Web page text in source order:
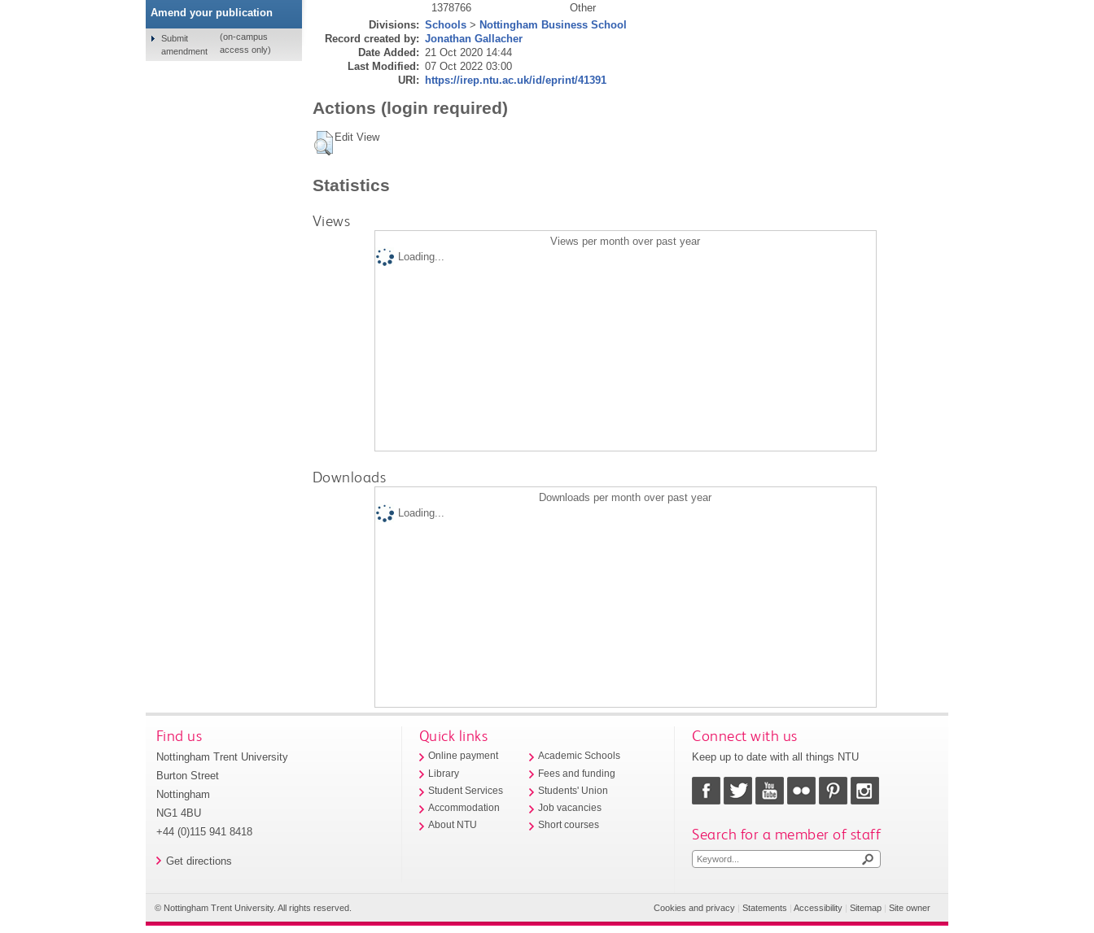
1378766
Other
Divisions: Schools> Nottingham Business School
Record created by: Jonathan Gallacher
Date Added: 21 Oct 2020 14:44
Last Modified: 07 Oct 2022 03:00
URI:
https://irep.ntu.ac.uk/id/eprint/41391
Actions (login required)
Edit View
Statistics
Views
Views per month over past year
Loading...
Downloads
Downloads per month over past year
Loading...
Amend your publication
Submit
amendment
(on-campus
access only)
Find us
Nottingham Trent University
Burton Street
Nottingham
NG1 4BU
+44 (0)115 941 8418
Get directions
Quick links
Online payment
Library
Student Services
Accommodation
About NTU
Academic Schools
Fees and funding
Students' Union
Job vacancies
Short courses
Connect with us
Keep up to date with all things NTU
Search for a member of staff
© Nottingham Trent University. All rights reserved. Cookies and privacy |Statements |Accessibility |Sitemap |Site owner